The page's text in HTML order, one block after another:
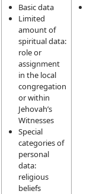
Basic data
Limited
amount of
spiritual data:
role or
assignment
in the local
congregation
or within
Jehovah’s
Witnesses
Special
categories of
personal
data:
religious
beliefs